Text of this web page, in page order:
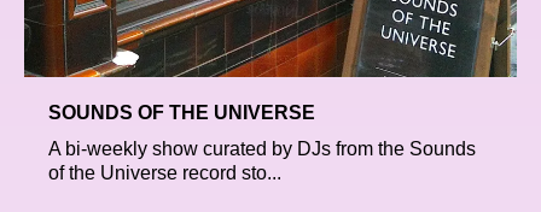
SOUNDS OF THE UNIVERSE
A bi-weekly show curated by DJs from the Sounds
of the Universe record sto...